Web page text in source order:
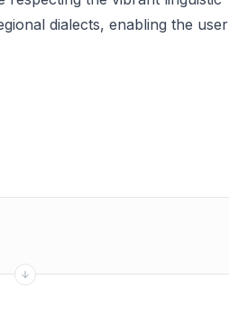
dialects, enabling the user